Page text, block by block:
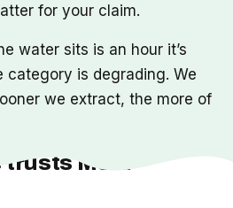
for your claim.
water sits is an hour it’s
category is degrading. We
we extract, the more of
Mold